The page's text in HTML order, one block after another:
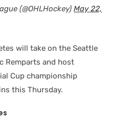
(@OHLHockey) May 22,
will take on the Seattle
Remparts and host
Cup championship
this Thursday.